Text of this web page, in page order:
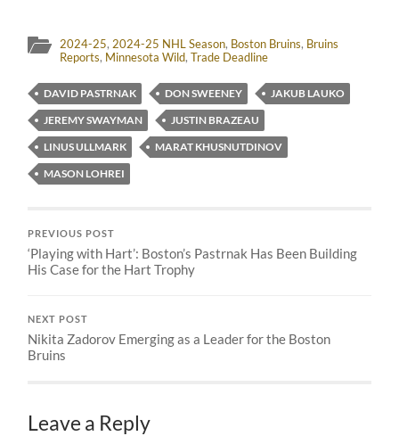
2024-25, 2024-25 NHL Season, Boston Bruins, Bruins
Reports, Minnesota Wild,Trade Deadline
DAVID PASTRNAK DON SWEENEY
JAKUB LAUKO
JEREMY SWAYMAN
JUSTIN BRAZEAU
LINUS ULLMARK
MARAT KHUSNUTDINOV
MASON LOHREI
PREVIOUS POST
‘Playing with Hart’: Boston’s Pastrnak Has Been Building
His Case for the Hart Trophy
NEXT POST
Nikita Zadorov Emerging as a Leader for the Boston
Bruins
Leave a Reply